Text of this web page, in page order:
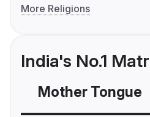
More Religions
India's No.1
Mother Tongue